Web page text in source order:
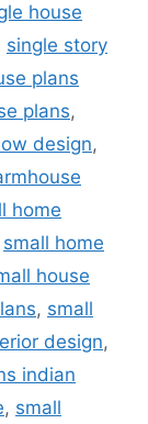
house
single story
plans
plans,
design,
home
small home
house
, small
design,
indian
, small